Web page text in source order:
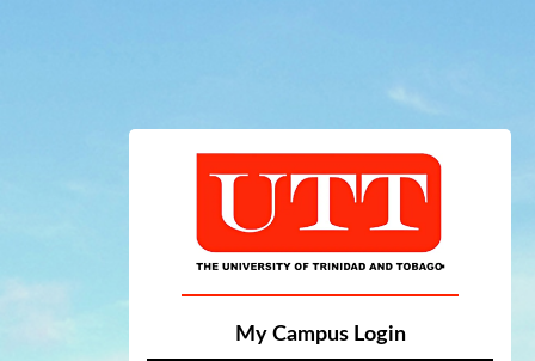
My Campus Login